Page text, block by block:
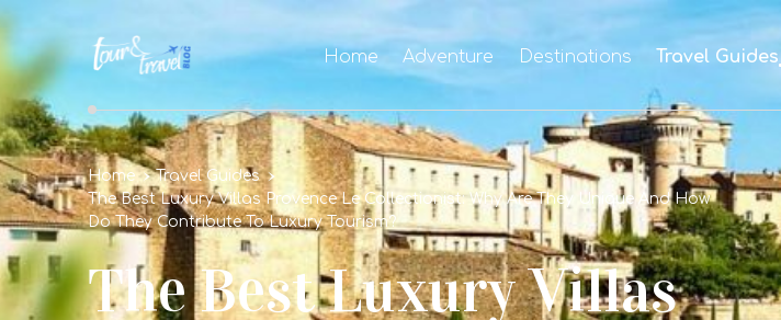
Home Adventure Destinations Travel Guides
Home
Travel Guides
The Best Luxury Villas Provence Le Collectionist: Why Are They Unique And How
Do They Contribute To Luxury Tourism?
The Best Luxury Villas